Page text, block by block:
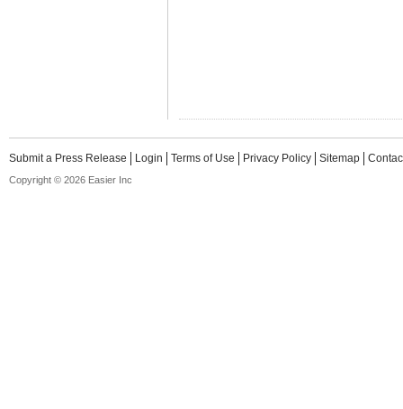
Submit a Press Release Login Terms of Use Privacy Policy Sitemap
Copyright © 2026 Easier Inc